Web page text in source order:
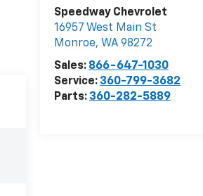
Speedway Chevrolet
16957 West Main St
Monroe, WA 98272
Sales: 866-647-1030
Service: 360-799-3682
Parts: 360-282-5889